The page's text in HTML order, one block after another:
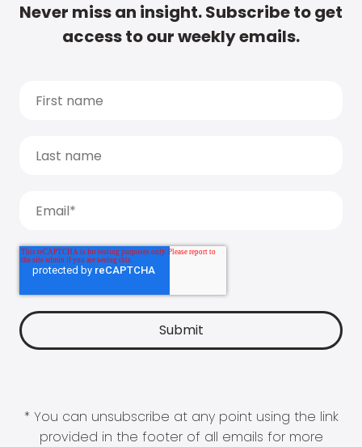
Never miss an insight. Subscribe to get
access to our weekly emails.
* You can unsubscribe at any point using the link
provided in the footer of all emails for more